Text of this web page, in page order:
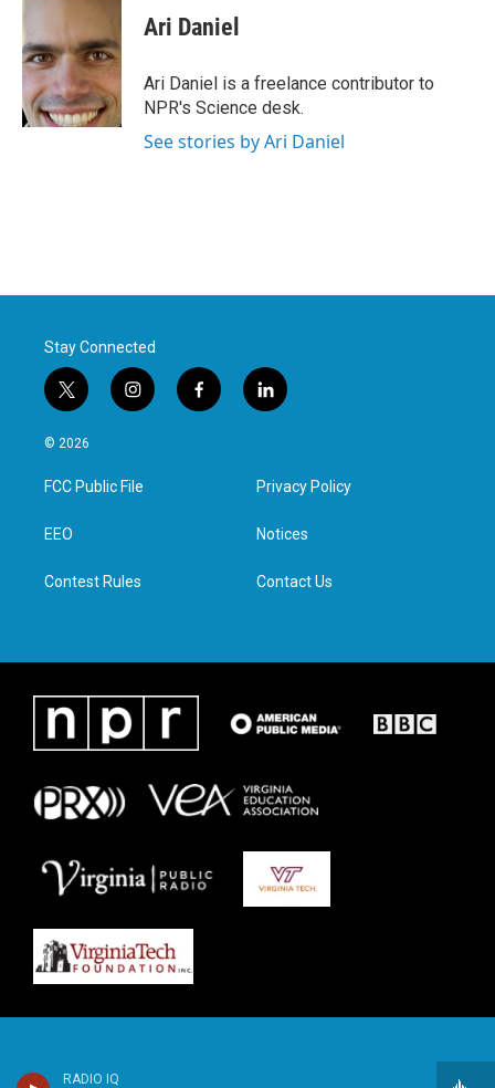
RADIO IQ
b
o
o
k
t
e
r
e
d
I
n
Ari Daniel
Ari Daniel is a freelance contributor to
NPR's Science desk.
See stories by Ari Daniel
Stay Connected
t
w
i
t
e
i
n
a
g
f
a
l
i
e
d
n
© 2026
FCC Public File
EEO
Contest Rules
Privacy Policy
Notices
Contact Us